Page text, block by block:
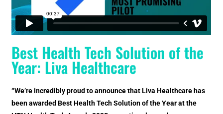
Best Health Tech Solution of the
Year: Liva Healthcare
“We’re incredibly proud to announce that Liva Healthcare has
been awarded Best Health Tech Solution of the Year at the